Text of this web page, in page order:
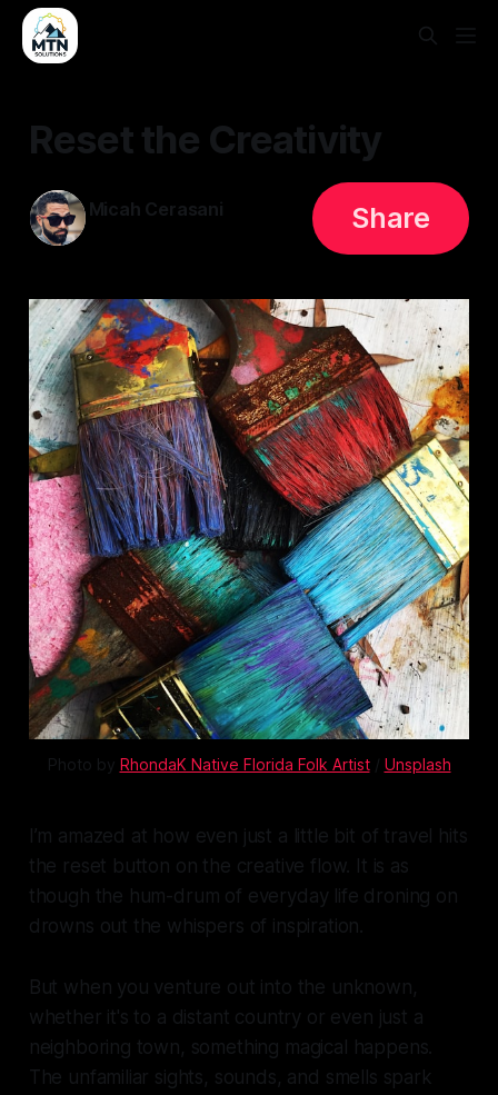
Reset the Creativity
Micah Cerasani Share
Photo by RhondaK Native Florida Folk Artist / Unsplash
I’m amazed at how even just a little bit of travel hits
the reset button on the creative flow. It is as
though the hum-drum of everyday life droning on
drowns out the whispers of inspiration.
But when you venture out into the unknown,
whether it's to a distant country or even just a
neighboring town, something magical happens.
The unfamiliar sights, sounds, and smells spark